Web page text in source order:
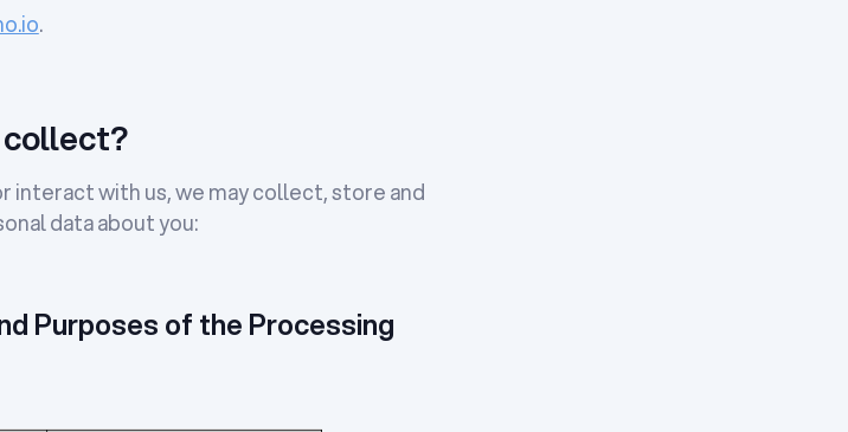
.
interact with us, we may collect, store and
data about you:
Purposes of the Processing